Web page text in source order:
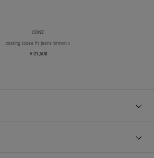
CONZ
coating loose fit jeans brown over die
￥27,500